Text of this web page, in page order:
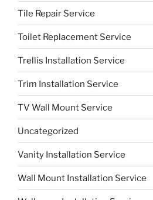
Tile Repair Service
Toilet Replacement Service
Trellis Installation Service
Trim Installation Service
TV Wall Mount Service
Uncategorized
Vanity Installation Service
Wall Mount Installation Service